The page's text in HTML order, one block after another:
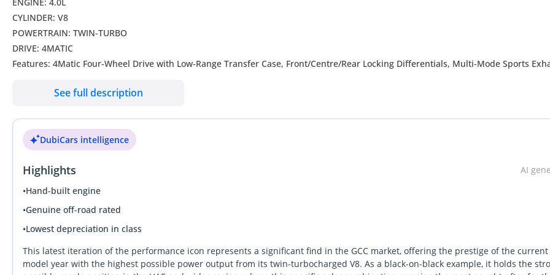
CYLINDER: V8
POWERTRAIN: TWIN-TURBO
DRIVE: 4MATIC
Features: 4Matic Four-Wheel Drive with Low-Range Transfer Case, Front/Centre/Rear Locking Differentials, Multi-Mode Sports
Touchscreen with Apple CarPlay, Android Auto, Satellite Navigation, DAB+ Digital Radio, 12.3- inch Digital instrument Cluster,
Leather seat upholstery, Front Seats with Massage Function, AMG Performance Steering Wheel in Nappa Lather, Burmester
Sound System, Auto- Dimming IRVM, 360-degree camera, Parking Sensors, Autonomous Emergency braking, Adaptive Cruise
Wheels Size: 22-inch AMG Alloy Wheels With Red Break Caliper
Model: 2025
WHO WE ARE?
We are RYAN MOTORS, Car dealers & Exporters in Dubai Auto Zone (DAZ), Dubai. We are one of the best and emerging dealers &
exporters in UAE, dealing with people all around the world and providing our customers with best services. We are dealing with
See full description
DubiCars intelligence
Highlights
AI
•Hand-built engine
•Genuine off-road rated
•Lowest depreciation in class
This latest iteration of the performance icon represents a significant find in the GCC market, offering the prestige of the current
model year with the highest possible power output from its twin-turbocharged V8. As a black-on-black example, it holds the